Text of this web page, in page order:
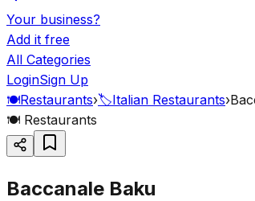
Your business?
Add it free
All Categories
LoginSign Up
🍽️Restaurants›🏷️Italian Restaurants›
🍽️ Restaurants
Baccanale Baku